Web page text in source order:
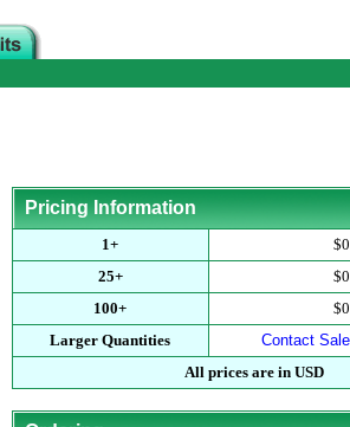
Pricing Information
1+
25+
100+
Larger Quantities
Contact
All prices are in USD